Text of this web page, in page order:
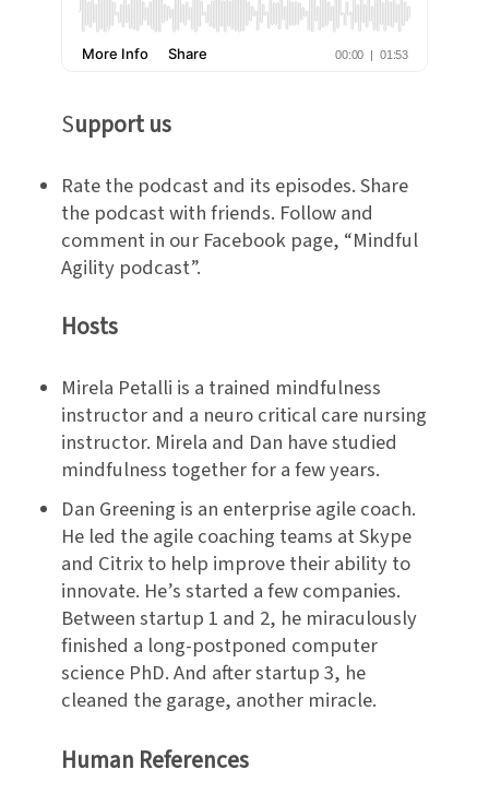
Support us
Rate the podcast and its episodes. Share
the podcast with friends. Follow and
comment in our Facebook page, “Mindful
Agility podcast”.
Hosts
Mirela Petalli is a trained mindfulness
instructor and a neuro critical care nursing
instructor. Mirela and Dan have studied
mindfulness together for a few years.
Dan Greening is an enterprise agile coach.
He led the agile coaching teams at Skype
and Citrix to help improve their ability to
innovate. He’s started a few companies.
Between startup 1 and 2, he miraculously
finished a long-postponed computer
science PhD. And after startup 3, he
cleaned the garage, another miracle.
Human References